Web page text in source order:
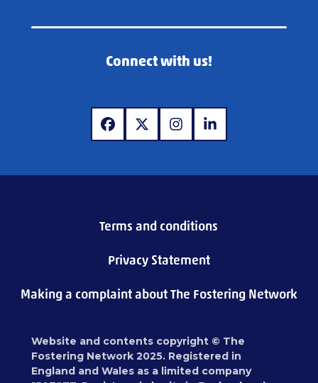
Connect with us!
www.facebook.com
www.x.comwww.instagram.com
www.linkedin.com
Terms and conditions
Privacy Statement
Making a complaint about The Fostering Network
Website and contents copyright © The
Fostering Network 2025. Registered in
England and Wales as a limited company